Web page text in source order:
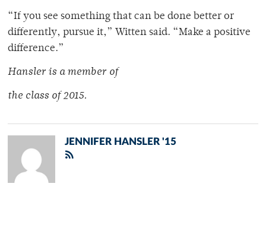
“If you see something that can be done better or
differently, pursue it,” Witten said. “Make a positive
difference.”
Hansler is a member of
the class of 2015.
JENNIFER HANSLER '15